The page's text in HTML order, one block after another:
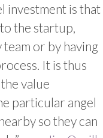
investment is that
the startup,
or by having
It is thus
value
particular angel
so they can